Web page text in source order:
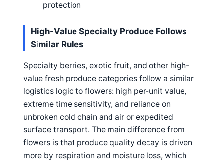
protection
High-Value Specialty Produce Follows
Similar Rules
Specialty berries, exotic fruit, and other high-
value fresh produce categories follow a similar
logistics logic to flowers: high per-unit value,
extreme time sensitivity, and reliance on
unbroken cold chain and air or expedited
surface transport. The main difference from
flowers is that produce quality decay is driven
more by respiration and moisture loss, which